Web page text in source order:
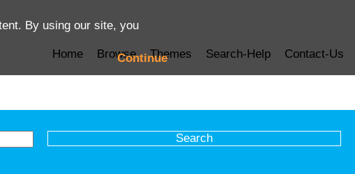
By using our site, you
Continue
Home Browse Themes Search-Help Contact-Us